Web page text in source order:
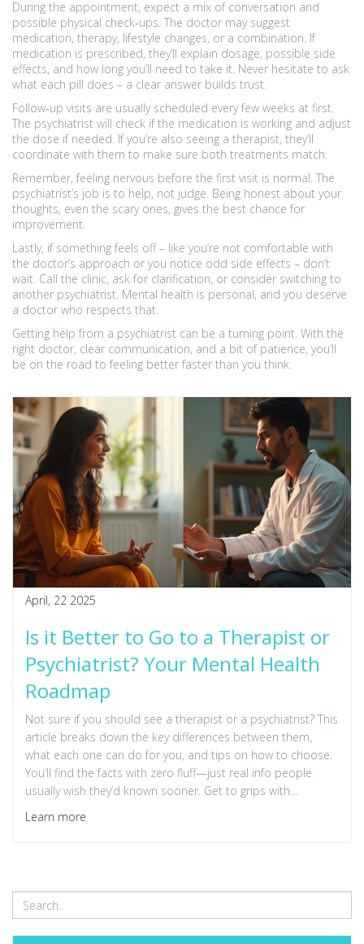
During the appointment, expect a mix of conversation and
possible physical check‑ups. The doctor may suggest
medication, therapy, lifestyle changes, or a combination. If
medication is prescribed, they’ll explain dosage, possible side
effects, and how long you’ll need to take it. Never hesitate to ask
what each pill does – a clear answer builds trust.
Follow‑up visits are usually scheduled every few weeks at first.
The psychiatrist will check if the medication is working and adjust
the dose if needed. If you’re also seeing a therapist, they’ll
coordinate with them to make sure both treatments match.
Remember, feeling nervous before the first visit is normal. The
psychiatrist’s job is to help, not judge. Being honest about your
thoughts, even the scary ones, gives the best chance for
improvement.
Lastly, if something feels off – like you’re not comfortable with
the doctor’s approach or you notice odd side effects – don’t
wait. Call the clinic, ask for clarification, or consider switching to
another psychiatrist. Mental health is personal, and you deserve
a doctor who respects that.
Getting help from a psychiatrist can be a turning point. With the
right doctor, clear communication, and a bit of patience, you’ll
be on the road to feeling better faster than you think.
April, 22 2025
Is it Better to Go to a Therapist or
Psychiatrist? Your Mental Health
Roadmap
Not sure if you should see a therapist or a psychiatrist? This
article breaks down the key differences between them,
what each one can do for you, and tips on how to choose.
You’ll find the facts with zero fluff—just real info people
usually wish they’d known sooner. Get to grips with
symptoms, types of help out there, and what happens in
your first session. Making the right call could change your
Learn more